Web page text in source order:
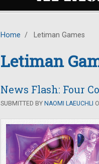
Home / Letiman Games
Letiman
News Flash: Four
SUBMITTED BY NAOMI LAEUCHLI